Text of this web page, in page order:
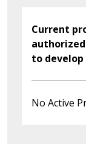
Current
authorized
to
No Active